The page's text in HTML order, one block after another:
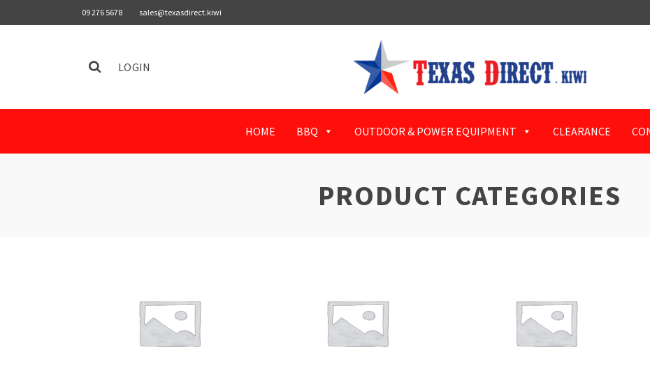
09 276 5678 sales@texasdirect.kiwi
LOGIN
HOME BBQ OUTDOOR & POWER EQUIPMENT CLEARANCE
PRODUCT CATEGORIES